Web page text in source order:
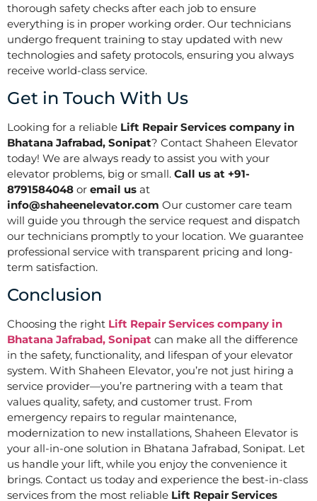
thorough safety checks after each job to ensure
everything is in proper working order. Our technicians
undergo frequent training to stay updated with new
technologies and safety protocols, ensuring you always
receive world-class service.
Get in Touch With Us
Looking for a reliable Lift Repair Services company in
Bhatana Jafrabad, Sonipat? Contact Shaheen Elevator
today! We are always ready to assist you with your
elevator problems, big or small. Call us at +91-
8791584048 or email us at
info@shaheenelevator.com Our customer care team
will guide you through the service request and dispatch
our technicians promptly to your location. We guarantee
professional service with transparent pricing and long-
term satisfaction.
Conclusion
Choosing the right Lift Repair Services company in
Bhatana Jafrabad, Sonipat can make all the difference
in the safety, functionality, and lifespan of your elevator
system. With Shaheen Elevator, you’re not just hiring a
service provider—you’re partnering with a team that
values quality, safety, and customer trust. From
emergency repairs to regular maintenance,
modernization to new installations, Shaheen Elevator is
your all-in-one solution in Bhatana Jafrabad, Sonipat. Let
us handle your lift, while you enjoy the convenience it
brings. Contact us today and experience the best-in-class
services from the most reliable Lift Repair Services